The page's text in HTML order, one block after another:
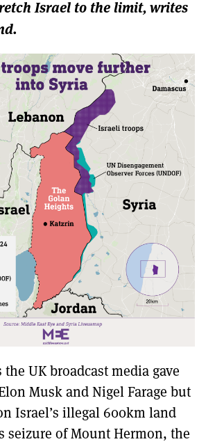
TO GET A LINK TO THE LATEST ISSUE.
Israel to the limit, writes
UK broadcast media gave
Musk and Nigel Farage but
Israel’s illegal 600km land
seizure of Mount Hermon, the